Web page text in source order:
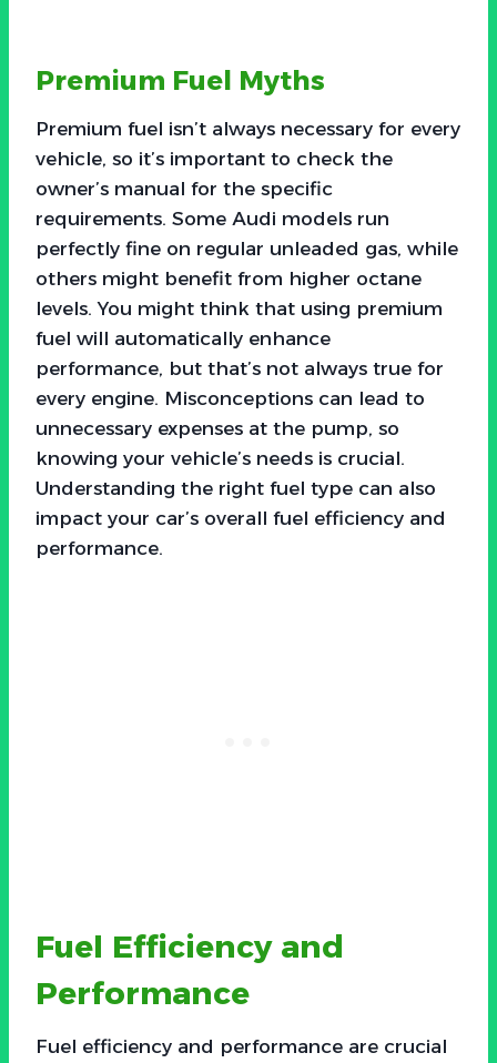
Premium Fuel Myths
Premium fuel isn’t always necessary for every
vehicle, so it’s important to check the
owner’s manual for the specific
requirements. Some Audi models run
perfectly fine on regular unleaded gas, while
others might benefit from higher octane
levels. You might think that using premium
fuel will automatically enhance
performance, but that’s not always true for
every engine. Misconceptions can lead to
unnecessary expenses at the pump, so
knowing your vehicle’s needs is crucial.
Understanding the right fuel type can also
impact your car’s overall fuel efficiency and
performance.
Fuel Efficiency and
Performance
Fuel efficiency and performance are crucial